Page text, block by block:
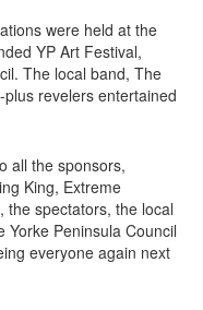
were held at the
YP Art Festival,
The local band, The
revelers entertained
all the sponsors,
King, Extreme
the spectators, the local
Yorke Peninsula Council
everyone again next